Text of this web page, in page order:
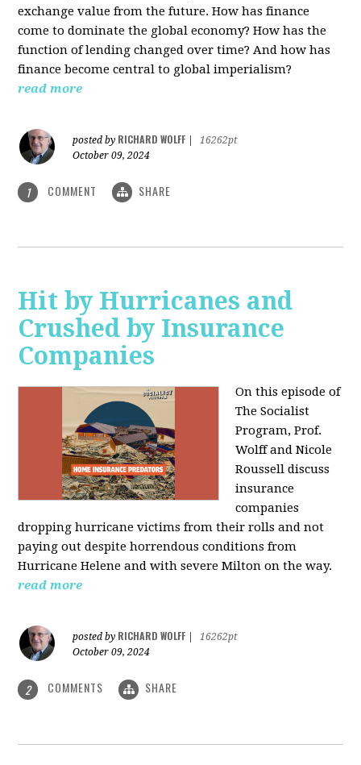
exchange value from the future. How has finance
come to dominate the global economy? How has the
function of lending changed over time? And how has
finance become central to global imperialism?
read more
posted by RICHARD WOLFF
16262pt
October 09, 2024
1 COMMENT SHARE
Hit by Hurricanes and
Crushed by Insurance
Companies
On this episode of
The Socialist
Program, Prof.
Wolff and Nicole
Roussell discuss
insurance
companies
dropping hurricane victims from their rolls and not
paying out despite horrendous conditions from
Hurricane Helene and with severe Milton on the way.
read more
posted by RICHARD WOLFF
16262pt
October 09, 2024
2 COMMENTS SHARE